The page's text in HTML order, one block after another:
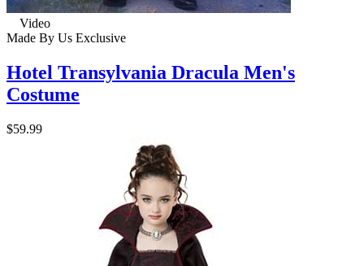
Video
Made By Us Exclusive
Hotel Transylvania Dracula Men's
Costume
$59.99